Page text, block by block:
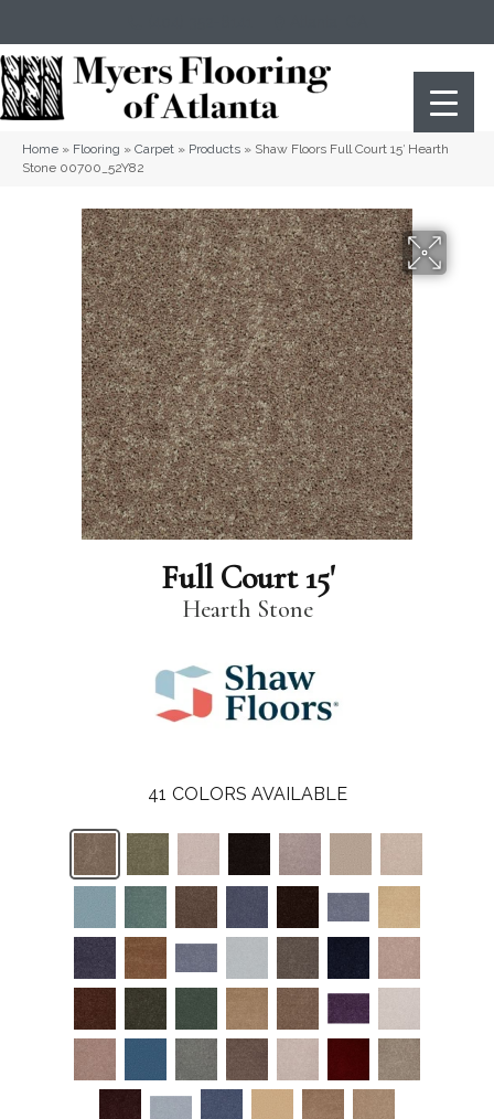
Home » Flooring » Carpet » Products » Shaw Floors Full Court 15′ Hearth
Stone 00700_52Y82
Full Court 15'
Hearth Stone
41 COLORS AVAILABLE